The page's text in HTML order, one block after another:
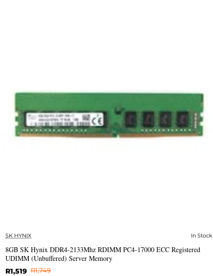
✅ In Stock
SK HYNIX In Stock
8GB SK Hynix DDR4-2133Mhz RDIMM PC4-17000 ECC Registered
UDIMM (Unbuffered) Server Memory
R1,519 R1,749